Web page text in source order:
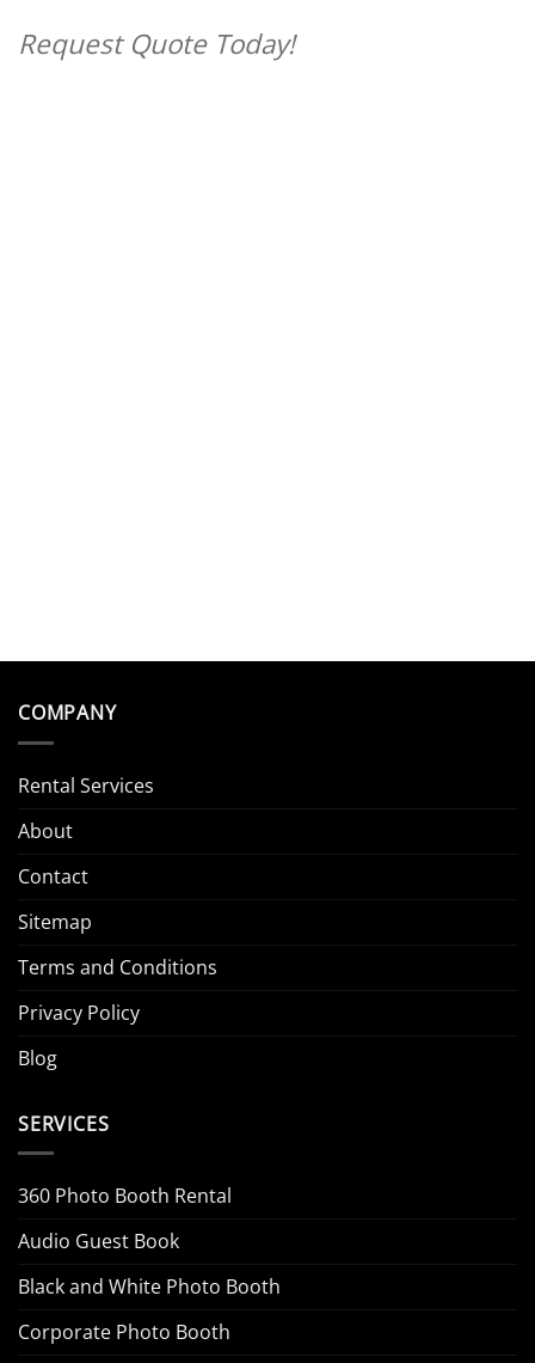
Request Quote Today!
COMPANY
Rental Services
About
Contact
Sitemap
Terms and Conditions
Privacy Policy
Blog
SERVICES
360 Photo Booth Rental
Audio Guest Book
Black and White Photo Booth
Corporate Photo Booth